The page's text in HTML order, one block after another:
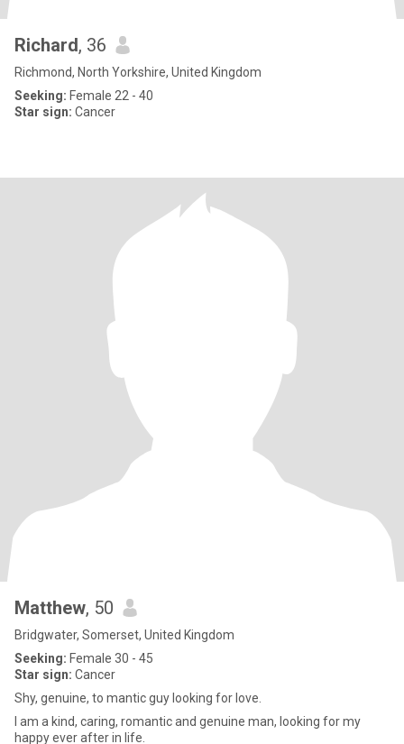
Richard, 36
Richmond, North Yorkshire, United Kingdom
Seeking: Female 22 - 40
Star sign: Cancer
Matthew, 50
Bridgwater, Somerset, United Kingdom
Seeking: Female 30 - 45
Star sign: Cancer
Shy, genuine, to mantic guy looking for love.
I am a kind, caring, romantic and genuine man, looking for my
happy ever after in life.